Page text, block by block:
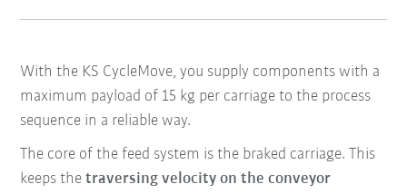
With the KS CycleMove, you supply components with a
maximum payload of 15 kg per carriage to the process
sequence in a reliable way.
The core of the feed system is the braked carriage. This
keeps thetraversing velocity on the conveyor